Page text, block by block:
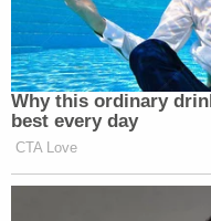
Why this ordinary
best every day
CTA Love